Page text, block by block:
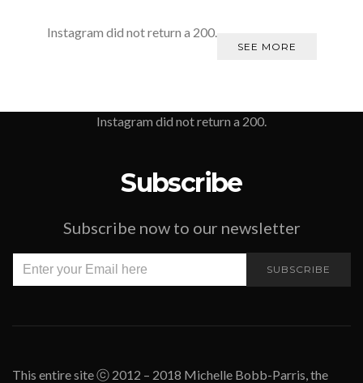
Instagram did not return a 200.
SEE MORE
Instagram did not return a 200.
Subscribe
Subscribe now to our newsletter
SUBSCRIBE
This entire site ⓒ 2012 – 2018 Michelle Bobb-Parris, the